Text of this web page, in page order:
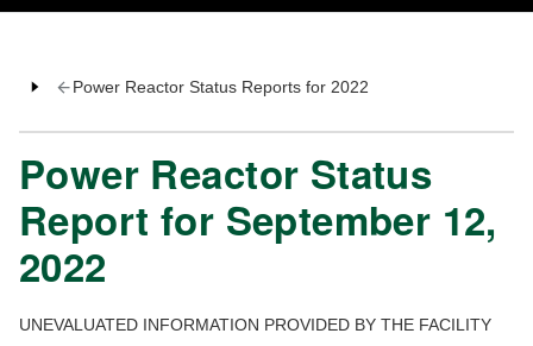
Power Reactor Status Reports for 2022
Power Reactor Status
Report for September 12,
2022
UNEVALUATED INFORMATION PROVIDED BY THE FACILITY